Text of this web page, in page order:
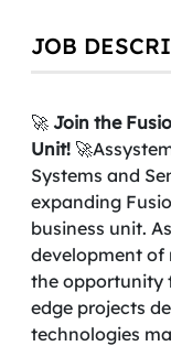
JOB
🚀 Join the
Unit!
Systems and
expanding
business unit.
development of
the opportunity
edge projects
technologies